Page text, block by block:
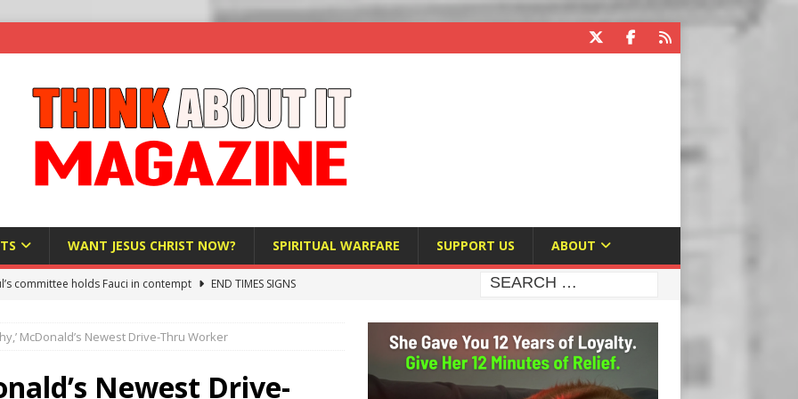
WANT JESUS CHRIST NOW? SPIRITUAL WARFARE SUPPORT US ABOUT
committee holds Fauci in contempt
END TIMES SIGNS
Bureaucracy Is Running Northern Nigeria — And Civilians Must
McDonald’s Newest Drive-Thru Worker
Newest Drive-